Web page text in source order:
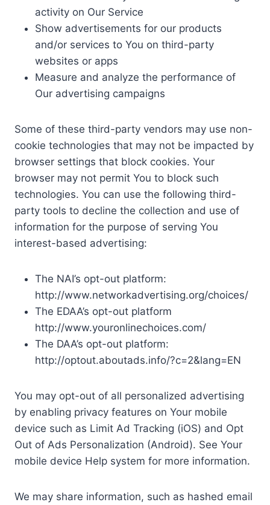
activity on Our Service
Show advertisements for our products
and/or services to You on third-party
websites or apps
Measure and analyze the performance of
Our advertising campaigns
Some of these third-party vendors may use non-
cookie technologies that may not be impacted by
browser settings that block cookies. Your
browser may not permit You to block such
technologies. You can use the following third-
party tools to decline the collection and use of
information for the purpose of serving You
interest-based advertising:
The NAI’s opt-out platform:
http://www.networkadvertising.org/choices/
The EDAA’s opt-out platform
http://www.youronlinechoices.com/
The DAA’s opt-out platform:
http://optout.aboutads.info/?c=2&lang=EN
You may opt-out of all personalized advertising
by enabling privacy features on Your mobile
device such as Limit Ad Tracking (iOS) and Opt
Out of Ads Personalization (Android). See Your
mobile device Help system for more information.
We may share information, such as hashed email